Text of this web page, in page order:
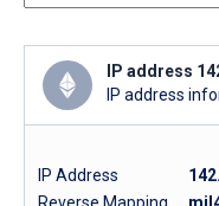
IP address
IP address
IP Address
Reverse Mapping